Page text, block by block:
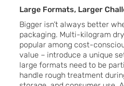
Large Formats, Larger
Bigger isn’t always better
packaging. Multi-kilogram
popular among cost-
value – introduce a unique
large formats need to be
handle rough treatment